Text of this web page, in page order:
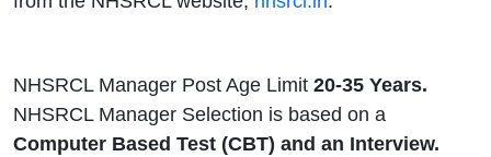
NHSRCL Manager Post Age Limit 20-35 Years.
NHSRCL Manager Selection is based on a
Computer Based Test (CBT) and an Interview.